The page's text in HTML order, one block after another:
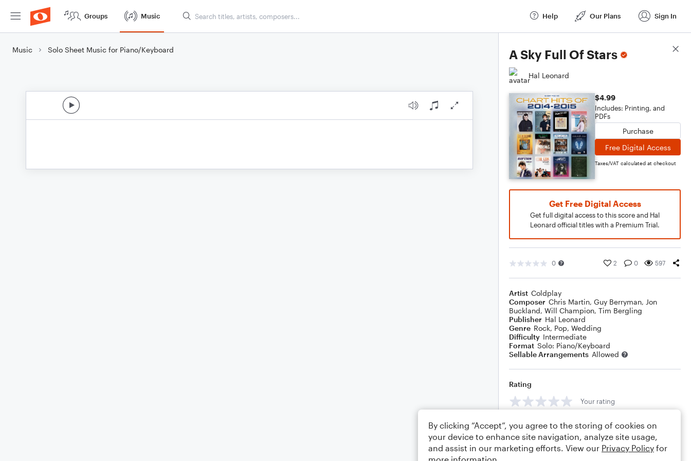
Groups Music Help Our Plans Sign In
Music Solo Sheet Music for Piano/Keyboard A Sky Full Of Stars
Hal Leonard
$4.99
Includes: Printing, and
PDFs
Purchase
Free Digital Access
Taxes/VAT calculated at checkout
Get Free Digital Access
Get full digital access to this score and Hal
Leonard official titles with a Premium Trial.
0 2 0 597
Artist Coldplay
Composer Chris Martin, Guy Berryman, Jon
Buckland, Will Champion, Tim Bergling
Publisher Hal Leonard
Genre Rock, Pop, Wedding
Difficulty Intermediate
Format Solo: Piano/Keyboard
Sellable Arrangements Allowed
Rating
Your rating
Comments
Score Details
By clicking “Accept”, you agree to the storing of cookies on
your device to enhance site navigation, analyze site usage,
and assist in our marketing efforts. View our Privacy Policy for